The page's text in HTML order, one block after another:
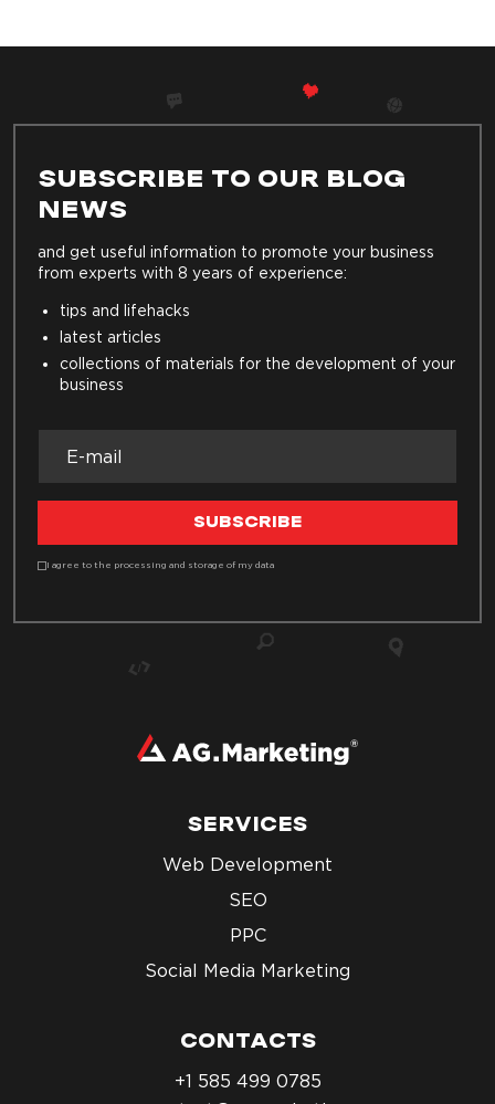
SUBSCRIBE TO OUR BLOG
NEWS
and get useful information to promote your business
from experts with 8 years of experience:
tips and lifehacks
latest articles
collections of materials for the development of your
business
SUBSCRIBE
I agree to the processing and storage of my data
SERVICES
Web Development
SEO
PPC
Social Media Marketing
CONTACTS
+1 585 499 0785